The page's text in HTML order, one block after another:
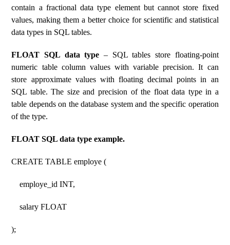
contain a fractional data type element but cannot store fixed
values, making them a better choice for scientific and statistical
data types in SQL tables.
FLOAT SQL data type – SQL tables store floating-point
numeric table column values ​​with variable precision. It can
store approximate values ​​with floating decimal points in an
SQL table. The size and precision of the float data type in a
table depends on the database system and the specific operation
of the type.
FLOAT SQL data type example.
CREATE TABLE employe (
employe_id INT,
salary FLOAT
);